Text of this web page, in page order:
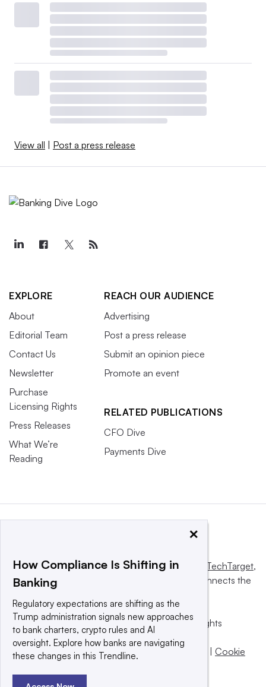
View all Post a press release
EXPLORE
About
Editorial Team
Contact Us
Newsletter
Purchase
Licensing Rights
Press Releases
What We’re
Reading
REACH OUR AUDIENCE
Advertising
Post a press release
Submit an opinion piece
Promote an event
RELATED PUBLICATIONS
CFO Dive
Payments Dive
This website is owned and operated byInforma TechTarget,
a global network that informs, influences and connects the
© 2025 TechTarget, Inc. or its subsidiaries. All rights
reserved. An Informa PLC company.
Privacy policy| Terms of use|Take down policy
Cookie
×
How Compliance Is Shifting in
Banking
Regulatory expectations are shifting as the
Trump administration signals new approaches
to bank charters, crypto rules and AI
oversight. Explore how banks are navigating
these changes in this Trendline.